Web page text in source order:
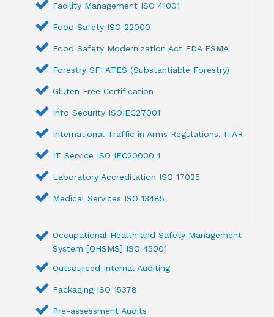
Facility Management ISO 41001
Food Safety ISO 22000
Food Safety Modernization Act FDA FSMA
Forestry SFI ATES (Substantiable Forestry)
Gluten Free Certification
Info Security ISOIEC27001
International Traffic in Arms Regulations, ITAR
IT Service ISO IEC20000 1
Laboratory Accreditation ISO 17025
Medical Services ISO 13485
Occupational Health and Safety Management
System [OHSMS] ISO 45001
Outsourced Internal Auditing
Packaging ISO 15378
Pre-assessment Audits